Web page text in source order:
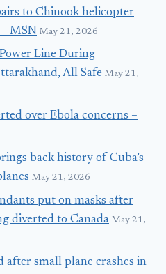
to Chinook helicopter
MSN May 21, 2026
Line During
All Safe May 21,
over Ebola concerns –
back history of Cuba’s
May 21, 2026
put on masks after
diverted to Canada May 21,
after small plane crashes in